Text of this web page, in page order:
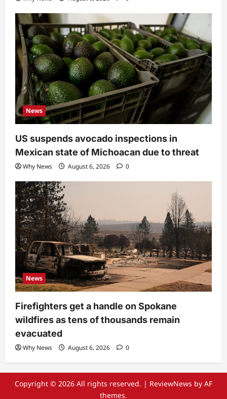
News
US suspends avocado inspections in
Mexican state of Michoacan due to threat
Why News August 6, 2026 0
News
Firefighters get a handle on Spokane
wildfires as tens of thousands remain
evacuated
Why News August 6, 2026 0
Copyright © 2026 All rights reserved. | ReviewNews by AF
themes.